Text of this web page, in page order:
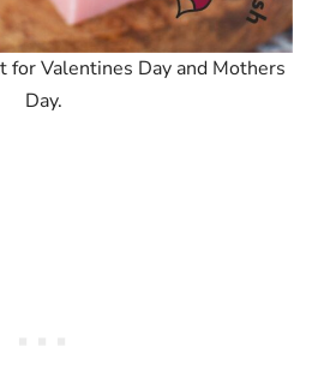
for Valentines Day and Mothers
Day.